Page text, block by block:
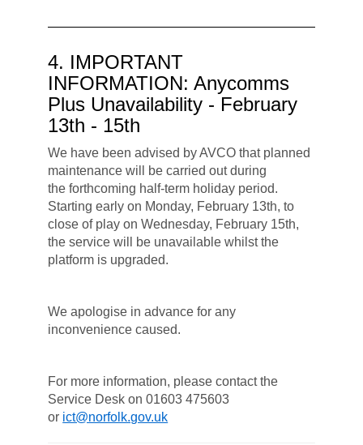
4. IMPORTANT
INFORMATION: Anycomms
Plus Unavailability - February
13th - 15th
We have been advised by AVCO that planned
maintenance will be carried out during
the forthcoming half-term holiday period.
Starting early on Monday, February 13th, to
close of play on Wednesday, February 15th,
the service will be unavailable whilst the
platform is upgraded.
We apologise in advance for any
inconvenience caused.
For more information, please contact the
Service Desk on 01603 475603
or ict@norfolk.gov.uk